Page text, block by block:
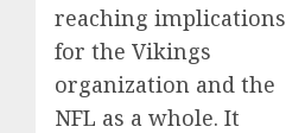
reaching implications
for the Vikings
organization and the
NFL as a whole. It